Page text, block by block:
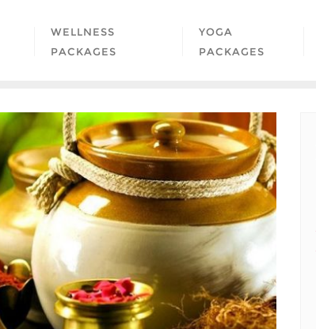
WELLNESS
PACKAGES
YOGA
PACKAGES